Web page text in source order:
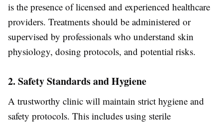
is the presence of licensed and experienced healthcare
providers. Treatments should be administered or
supervised by professionals who understand skin
physiology, dosing protocols, and potential risks.
2. Safety Standards and Hygiene
A trustworthy clinic will maintain strict hygiene and
safety protocols. This includes using sterile